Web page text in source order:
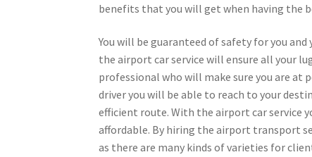
benefits that you will get when having the
You will be guaranteed of safety for you
the airport car service will ensure all your
professional who will make sure you are at
driver you will be able to reach to your
efficient route. With the airport car service
affordable. By hiring the airport transport
as there are many kinds of varieties for